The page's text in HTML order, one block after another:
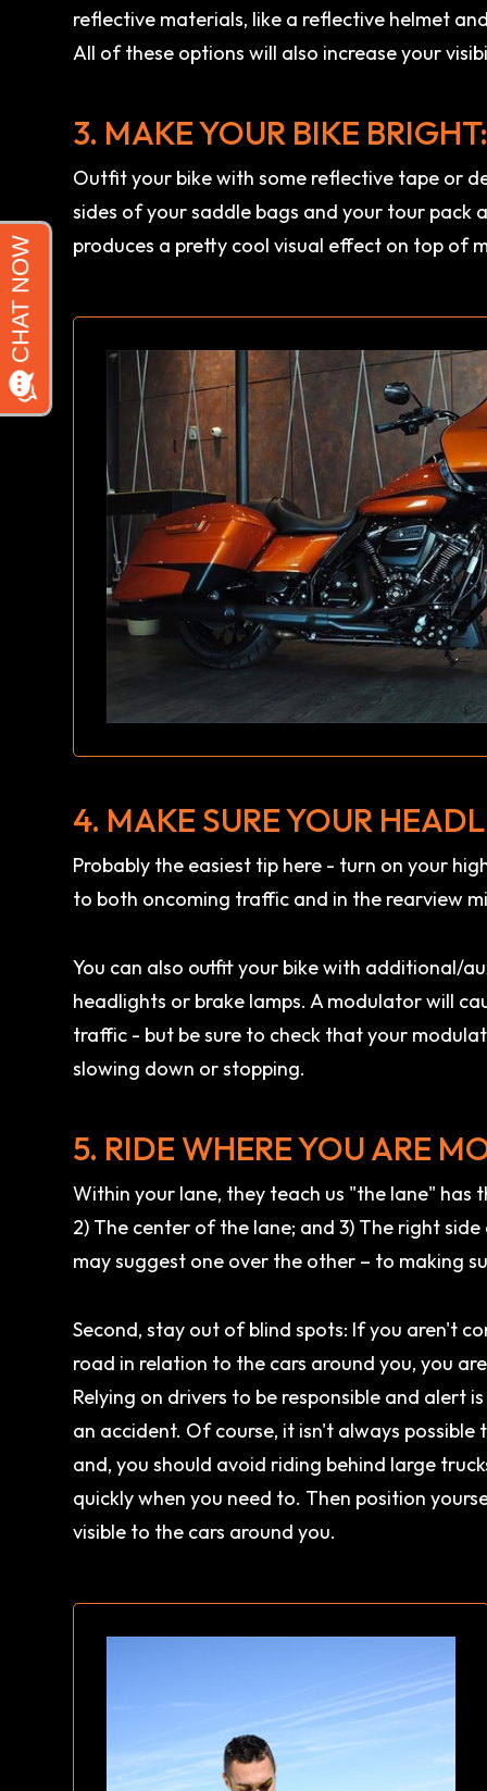
reflective materials, like a reflective helmet
All of these options will also increase your
3. MAKE YOUR BIKE BRIGHT:
Outfit your bike with some reflective tape or
sides of your saddle bags and your tour pack
produces a pretty cool visual effect on top of
4. MAKE SURE YOUR
Probably the easiest tip here - turn on your
to both oncoming traffic and in the rearview
You can also outfit your bike with additional/
headlights or brake lamps. A modulator will
traffic - but be sure to check that your
slowing down or stopping.
5. RIDE WHERE YOU ARE
Within your lane, they teach us "the lane" has
2) The center of the lane; and 3) The right
may suggest one over the other – to making
Second, stay out of blind spots: If you aren't
road in relation to the cars around you, you
Relying on drivers to be responsible and alert
an accident. Of course, it isn't always
and, you should avoid riding behind large
quickly when you need to. Then position
visible to the cars around you.